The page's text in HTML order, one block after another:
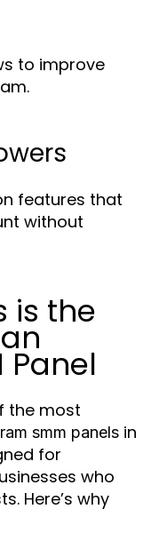
to improve
features that
without
is the
Panel
the most
smm panels in
for
who
Here’s why